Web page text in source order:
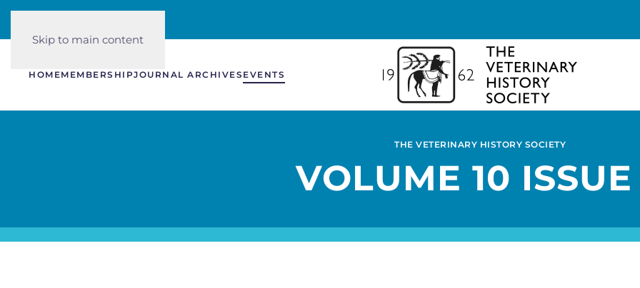
Skip to main content
HOMEMEMBERSHIPJOURNAL ARCHIVES EVENTS
THE VETERINARY HISTORY SOCIETY
VOLUME 10